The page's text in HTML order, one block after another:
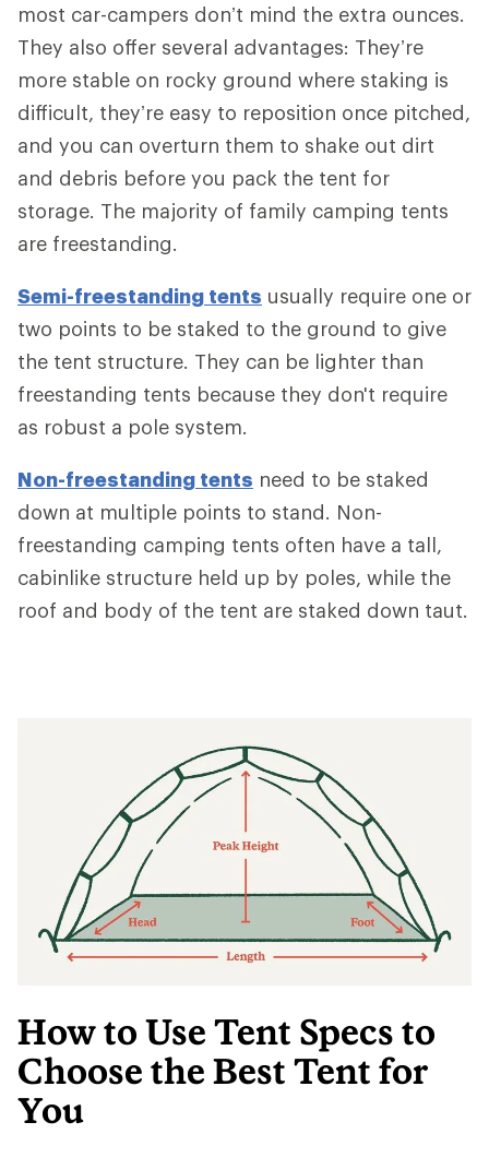
most car-campers don’t mind the extra ounces.
They also offer several advantages: They’re
more stable on rocky ground where staking is
difficult, they’re easy to reposition once pitched,
and you can overturn them to shake out dirt
and debris before you pack the tent for
storage. The majority of family camping tents
are freestanding.
Semi-freestanding tents usually require one or
two points to be staked to the ground to give
the tent structure. They can be lighter than
freestanding tents because they don't require
as robust a pole system.
Non-freestanding tents need to be staked
down at multiple points to stand. Non-
freestanding camping tents often have a tall,
cabinlike structure held up by poles, while the
roof and body of the tent are staked down taut.
How to Use Tent Specs to
Choose the Best Tent for
You